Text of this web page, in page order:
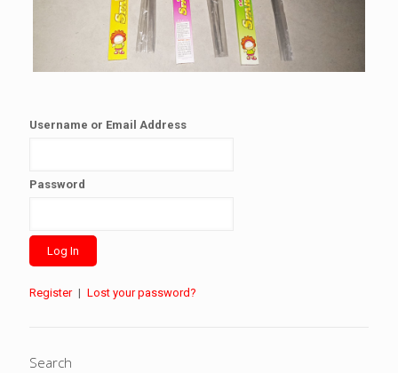
Username or Email Address
Password
Register | Lost your password?
Search